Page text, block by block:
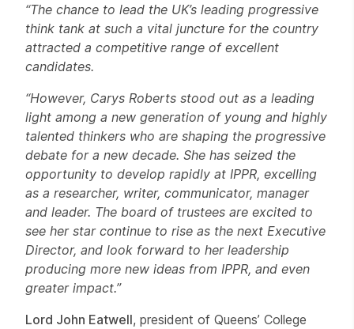
“The chance to lead the UK’s leading progressive
think tank at such a vital juncture for the country
attracted a competitive range of excellent
candidates.
“However, Carys Roberts stood out as a leading
light among a new generation of young and highly
talented thinkers who are shaping the progressive
debate for a new decade. She has seized the
opportunity to develop rapidly at IPPR, excelling
as a researcher, writer, communicator, manager
and leader. The board of trustees are excited to
see her star continue to rise as the next Executive
Director, and look forward to her leadership
producing more new ideas from IPPR, and even
greater impact.”
Lord John Eatwell, president of Queens’ College